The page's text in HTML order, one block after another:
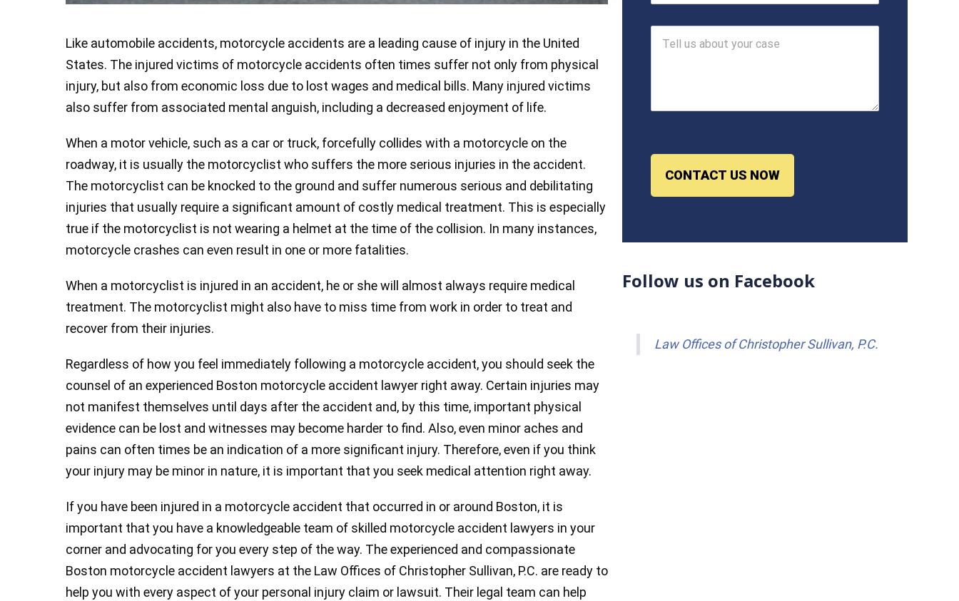
Like automobile accidents, motorcycle accidents are a leading cause of injury in the United
States. The injured victims of motorcycle accidents often times suffer not only from physical
injury, but also from economic loss due to lost wages and medical bills. Many injured victims
also suffer from associated mental anguish, including a decreased enjoyment of life.
When a motor vehicle, such as a car or truck, forcefully collides with a motorcycle on the
roadway, it is usually the motorcyclist who suffers the more serious injuries in the accident.
The motorcyclist can be knocked to the ground and suffer numerous serious and debilitating
injuries that usually require a significant amount of costly medical treatment. This is especially
true if the motorcyclist is not wearing a helmet at the time of the collision. In many instances,
motorcycle crashes can even result in one or more fatalities.
When a motorcyclist is injured in an accident, he or she will almost always require medical
treatment. The motorcyclist might also have to miss time from work in order to treat and
recover from their injuries.
Regardless of how you feel immediately following a motorcycle accident, you should seek the
counsel of an experienced Boston motorcycle accident lawyer right away. Certain injuries may
not manifest themselves until days after the accident and, by this time, important physical
evidence can be lost and witnesses may become harder to find. Also, even minor aches and
pains can often times be an indication of a more significant injury. Therefore, even if you think
your injury may be minor in nature, it is important that you seek medical attention right away.
If you have been injured in a motorcycle accident that occurred in or around Boston, it is
important that you have a knowledgeable team of skilled motorcycle accident lawyers in your
corner and advocating for you every step of the way. The experienced and compassionate
Boston motorcycle accident lawyers at the Law Offices of Christopher Sullivan, P.C. are ready to
help you with every aspect of your personal injury claim or lawsuit. Their legal team can help
CONTACT US NOW
Follow us on Facebook
Law Offices of Christopher Sullivan, P.C.